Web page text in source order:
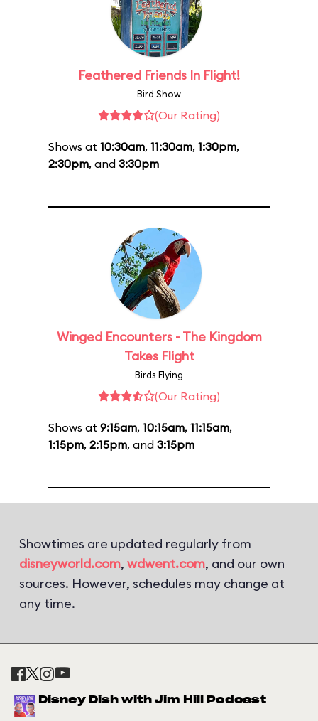
Feathered Friends In Flight!
Bird Show
(Our Rating)
Shows at 10:30am, 11:30am, 1:30pm,
2:30pm, and 3:30pm
Winged Encounters - The Kingdom
Takes Flight
Birds Flying
(Our Rating)
Shows at 9:15am, 10:15am, 11:15am,
1:15pm, 2:15pm, and 3:15pm
Showtimes are updated regularly from
disneyworld.com, wdwent.com, and our own
sources. However, schedules may change at
any time.
Disney Dish with Jim Hill Podcast